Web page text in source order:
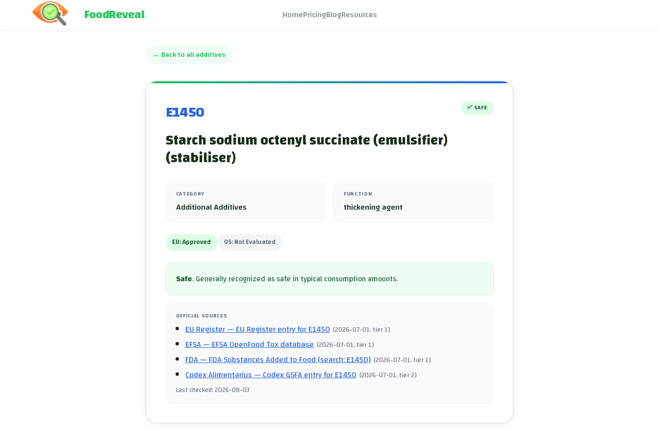
FoodReveal HomePricingBlogResources
← Back to all additives
E1450 ✅ SAFE
Starch sodium octenyl succinate (emulsifier)
(stabiliser)
CATEGORY
Additional Additives
FUNCTION
thickening agent
EU:Approved US:Not Evaluated
Safe.Generally recognized as safe in typical consumption amounts.
OFFICIAL SOURCES
EU Register— EU Register entry for E1450 (2026-07-01, tier 1)
EFSA— EFSA OpenFood Tox database (2026-07-01, tier 1)
FDA— FDA Substances Added to Food (search: E1450) (2026-07-01, tier 1)
Codex Alimentarius— Codex GSFA entry for E1450 (2026-07-01, tier 2)
Last checked:2026-08-03